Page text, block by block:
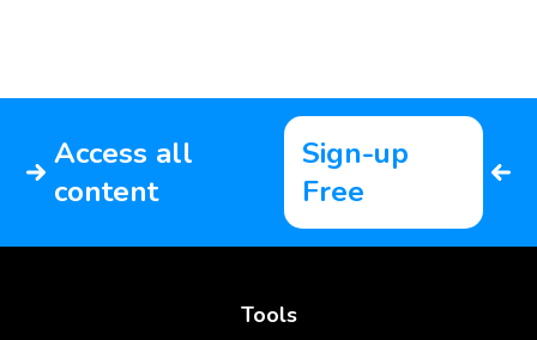
Access all
content
Sign-up
Free
Tools